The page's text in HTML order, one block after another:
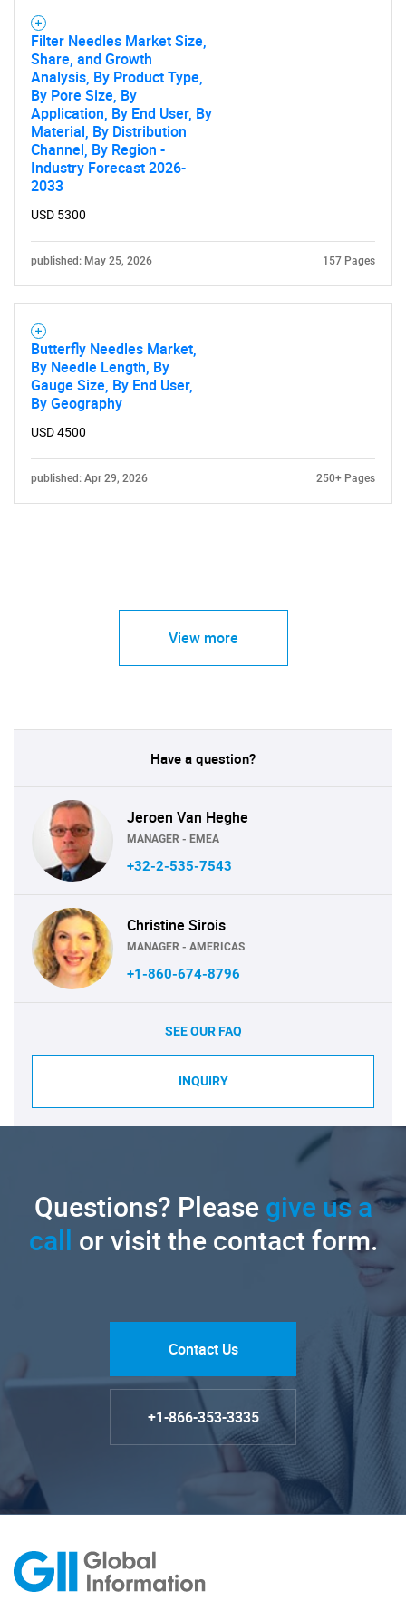
Filter Needles Market Size,
Share, and Growth
Analysis, By Product Type,
By Pore Size, By
Application, By End User, By
Material, By Distribution
Channel, By Region -
Industry Forecast 2026-
2033
USD 5300
published: May 25, 2026 157 Pages
Butterfly Needles Market,
By Needle Length, By
Gauge Size, By End User,
By Geography
USD 4500
published: Apr 29, 2026 250+ Pages
View more
Have a question?
Jeroen Van Heghe
MANAGER - EMEA
+32-2-535-7543
Christine Sirois
MANAGER - AMERICAS
+1-860-674-8796
SEE OUR FAQ
INQUIRY
Questions? Pleasegive us a
call or visit the contact form.
Contact Us
+1-866-353-3335